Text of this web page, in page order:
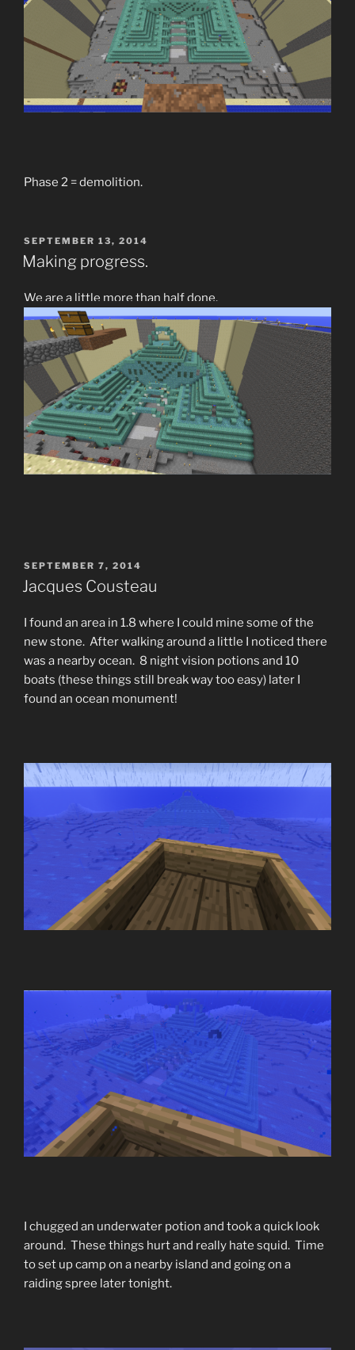
Phase 2 = demolition.
POSTED
ON
SEPTEMBER 13, 2014
Making progress.
We are a little more than half done.
POSTED
ON
SEPTEMBER 7, 2014
Jacques Cousteau
I found an area in 1.8 where I could mine some of the
new stone. After walking around a little I noticed there
was a nearby ocean. 8 night vision potions and 10
boats (these things still break way too easy) later I
found an ocean monument!
I chugged an underwater potion and took a quick look
around. These things hurt and really hate squid. Time
to set up camp on a nearby island and going on a
raiding spree later tonight.